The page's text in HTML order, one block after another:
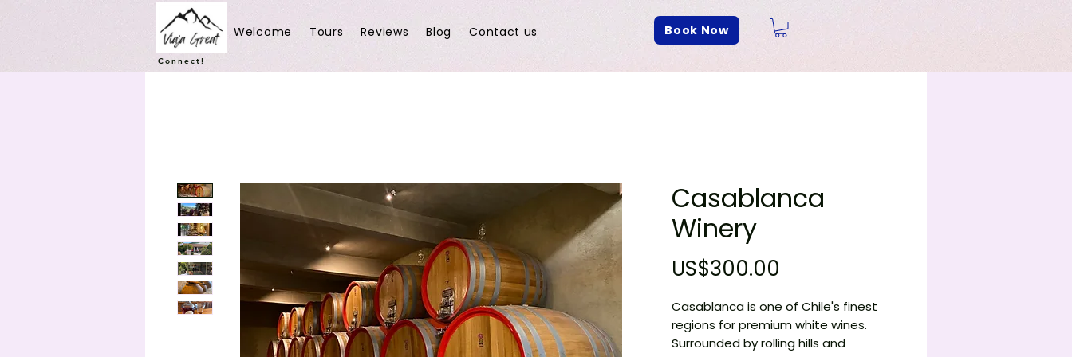
Welcome Tours Reviews Blog Contact us Book Now
Connect!
Casablanca
Winery
US$300.00
Casablanca is one of Chile's finest
regions for premium white wines.
Surrounded by rolling hills and